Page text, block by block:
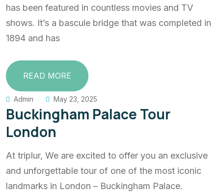
has been featured in countless movies and TV
shows. It’s a bascule bridge that was completed in
1894 and has
READ MORE
Admin May 23, 2025
Buckingham Palace Tour
London
At triplur, We are excited to offer you an exclusive
and unforgettable tour of one of the most iconic
landmarks in London – Buckingham Palace.